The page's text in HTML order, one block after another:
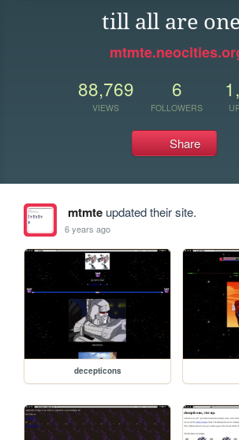
till all are
88,769
VIEWS
6
FOLLOWERS
Share
mtmteupdated their site.
6 years ago
decepticons